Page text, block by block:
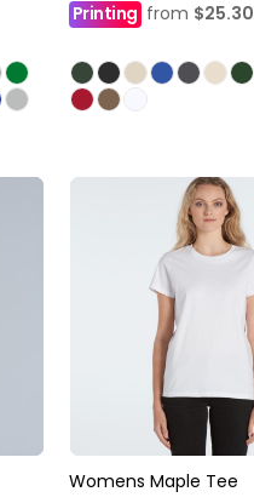
Printing from $25.30
Womens Maple Tee